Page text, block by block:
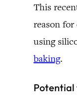
This
reason
using
baking.